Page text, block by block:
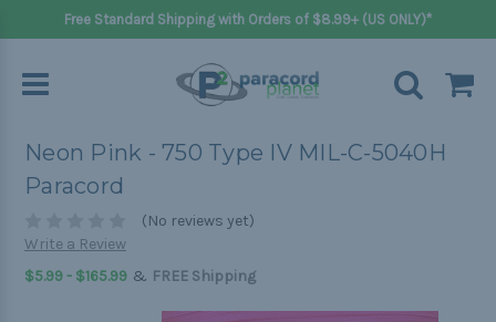
Free Standard Shipping with Orders of $8.99+ (US ONLY)*
Neon Pink - 750 Type IV MIL-C-5040H
Paracord
(No reviews yet)
Write a Review
$5.99 - $165.99 & FREE Shipping